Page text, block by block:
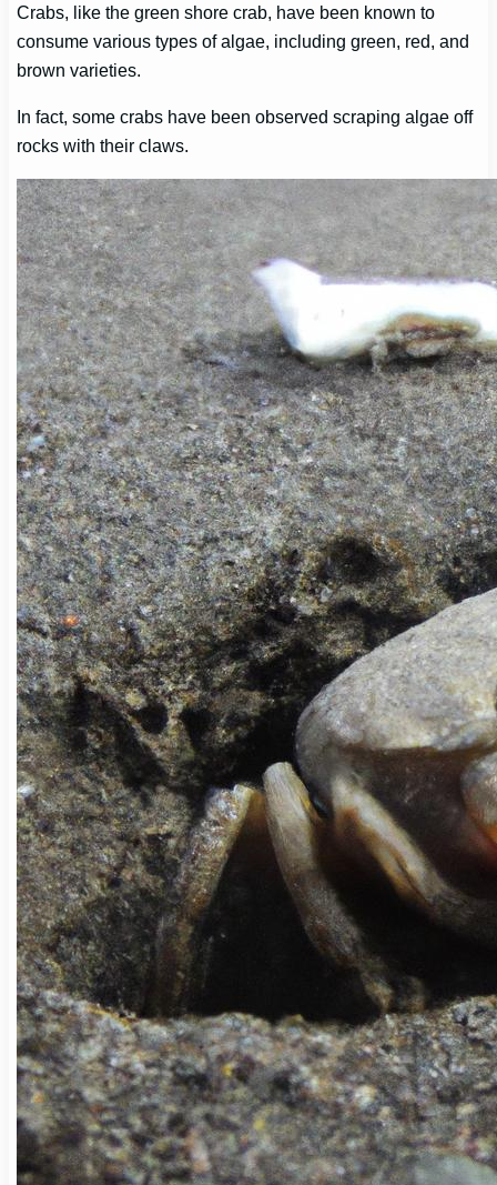
Crabs, like the green shore crab, have been known to
consume various types of algae, including green, red, and
brown varieties.
In fact, some crabs have been observed scraping algae off
rocks with their claws.